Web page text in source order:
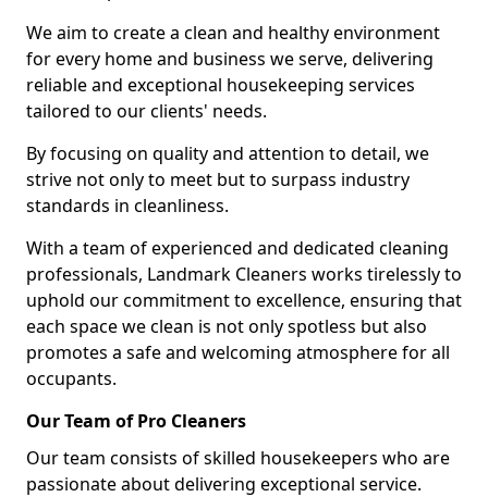
We aim to create a clean and healthy environment
for every home and business we serve, delivering
reliable and exceptional housekeeping services
tailored to our clients' needs.
By focusing on quality and attention to detail, we
strive not only to meet but to surpass industry
standards in cleanliness.
With a team of experienced and dedicated cleaning
professionals, Landmark Cleaners works tirelessly to
uphold our commitment to excellence, ensuring that
each space we clean is not only spotless but also
promotes a safe and welcoming atmosphere for all
occupants.
Our Team of Pro Cleaners
Our team consists of skilled housekeepers who are
passionate about delivering exceptional service.